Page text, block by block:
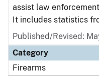
assist law
It includes statistics
Published/Revised:
Category
Firearms